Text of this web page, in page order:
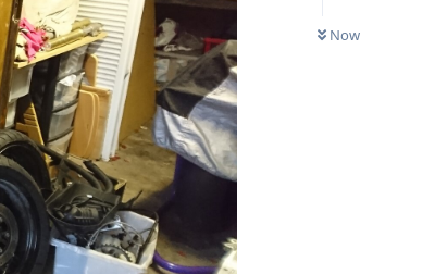
Now